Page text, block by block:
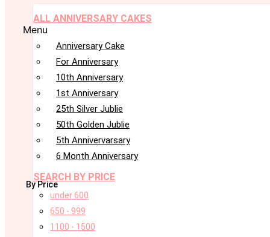
ALL ANNIVERSARY CAKES
Menu
Anniversary Cake
For Anniversary
10th Anniversary
1st Anniversary
25th Silver Jublie
50th Golden Jublie
5th Annivervarsary
6 Month Anniversary
SEARCH BY PRICE
By Price
under 600
650 - 999
1100 - 1500